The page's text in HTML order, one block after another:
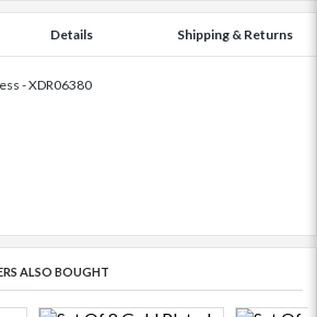
Details Shipping & Returns
- XDR06380
ALSO BOUGHT